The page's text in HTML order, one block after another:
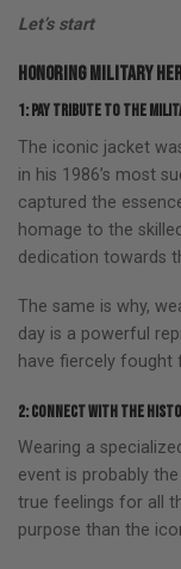
Let’s start
Honoring military
1: Pay Tribute to the
The iconic jacket
in his 1986’s most
captured the
homage to the
dedication towards
The same is why,
day is a powerful
have fiercely fought
2: Connect with the
Wearing a
event is probably
true feelings for all
purpose than the